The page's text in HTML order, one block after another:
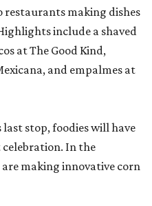
restaurants making dishes
include a shaved
at The Good Kind,
and empalmes at
last stop, foodies will have
In the
making innovative corn